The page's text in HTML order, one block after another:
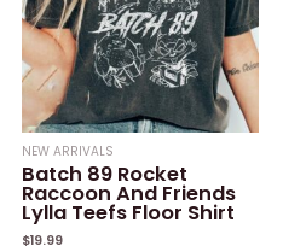
NEW ARRIVALS
Batch 89 Rocket
Raccoon And Friends
Lylla Teefs Floor Shirt
$19.99